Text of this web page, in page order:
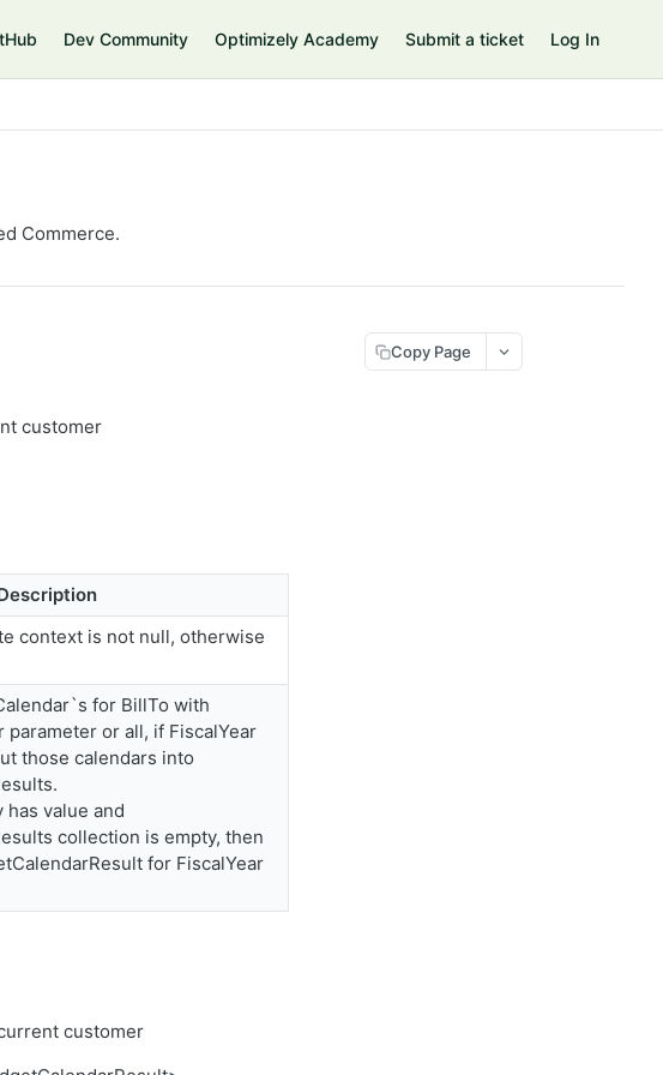
Dev Community Optimizely Academy Submit a ticket Log In
Commerce.
customer
context is not null, otherwise
for BillTo with
parameter or all, if FiscalYear
those calendars into
has value and
collection is empty, then
for FiscalYear
customer
Copy Page